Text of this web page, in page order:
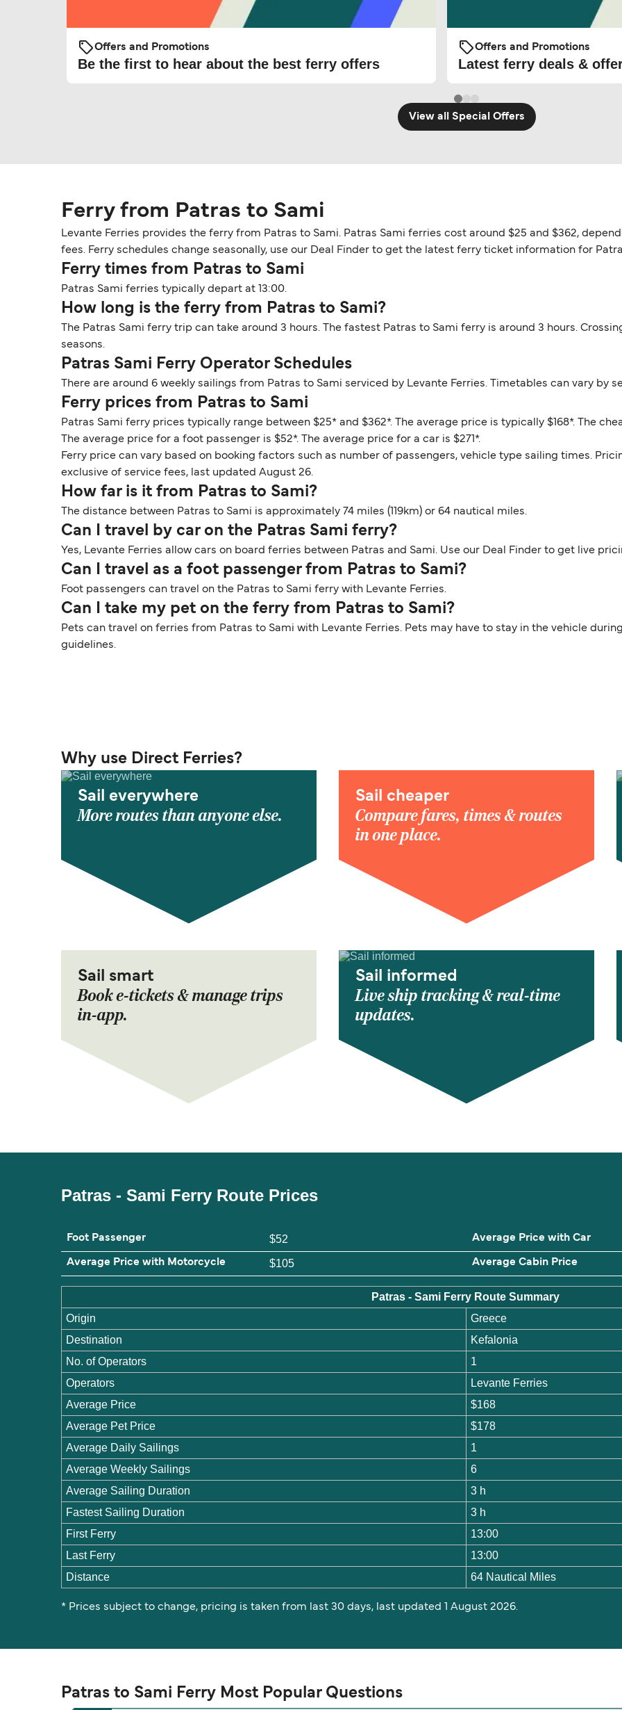
Offers and Promotions
Be the first to hear about the best ferry offers
Offers and Promotions
Latest ferry deals &
View all Special Offers
Ferry from Patras to Sami
Levante Ferries provides the ferry from Patras to Sami. Patras Sami ferries cost around $25 and $362,
fees. Ferry schedules change seasonally, use our Deal Finder to get the latest ferry ticket information for
Ferry times from Patras to Sami
Patras Sami ferries typically depart at 13:00.
How long is the ferry from Patras to Sami?
The Patras Sami ferry trip can take around 3 hours. The fastest Patras to Sami ferry is around 3 hours.
seasons.
Patras Sami Ferry Operator Schedules
There are around 6 weekly sailings from Patras to Sami serviced by Levante Ferries. Timetables can vary by
Ferry prices from Patras to Sami
Patras Sami ferry prices typically range between $25* and $362*. The average price is typically $168*. The
The average price for a foot passenger is $52*. The average price for a car is $271*.
Ferry price can vary based on booking factors such as number of passengers, vehicle type sailing times.
exclusive of service fees, last updated August 26.
How far is it from Patras to Sami?
The distance between Patras to Sami is approximately 74 miles (119km) or 64 nautical miles.
Can I travel by car on the Patras Sami ferry?
Yes, Levante Ferries allow cars on board ferries between Patras and Sami. Use our Deal Finder to get live
Can I travel as a foot passenger from Patras to Sami?
Foot passengers can travel on the Patras to Sami ferry with Levante Ferries.
Can I take my pet on the ferry from Patras to Sami?
Pets can travel on ferries from Patras to Sami with Levante Ferries. Pets may have to stay in the vehicle
guidelines.
Why use Direct Ferries?
Sail everywhere
More routes than anyone else.
Sail cheaper
Compare fares, times & routes
in one place.
Sail smart
Book e-tickets & manage trips
in-app.
Sail informed
Live ship tracking & real-time
updates.
Patras - Sami Ferry Route Prices
Foot Passenger $52 Average Price with Car
Average Price with Motorcycle $105 Average Cabin Price
Patras - Sami Ferry Route Summary
Origin
Greece
Destination
Kefalonia
No. of Operators
1
Operators
Levante Ferries
Average Price
$168
Average Pet Price
$178
Average Daily Sailings
1
Average Weekly Sailings
6
Average Sailing Duration
3 h
Fastest Sailing Duration
3 h
First Ferry
13:00
Last Ferry
13:00
Distance
64 Nautical Miles
* Prices subject to change, pricing is taken from last 30 days, last updated 1 August 2026.
Patras to Sami Ferry Most Popular Questions